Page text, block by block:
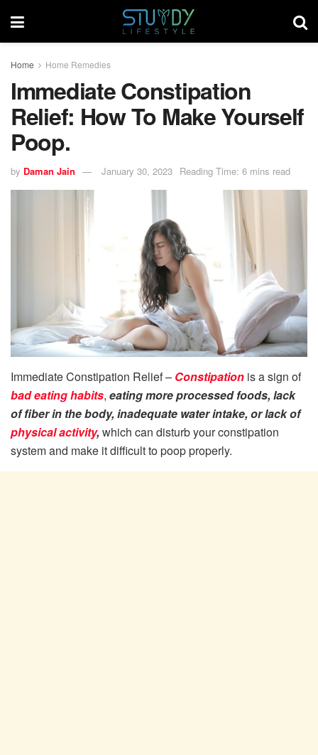
Home Home Remedies
Immediate Constipation
Relief: How To Make Yourself
Poop.
by Daman Jain January 30, 2023 Reading Time: 6 mins read
Immediate Constipation Relief – Constipation is a sign of
bad eating habits, eating more processed foods, lack
of fiber in the body, inadequate water intake, or lack of
physical activity, which can disturb your constipation
system and make it difficult to poop properly.